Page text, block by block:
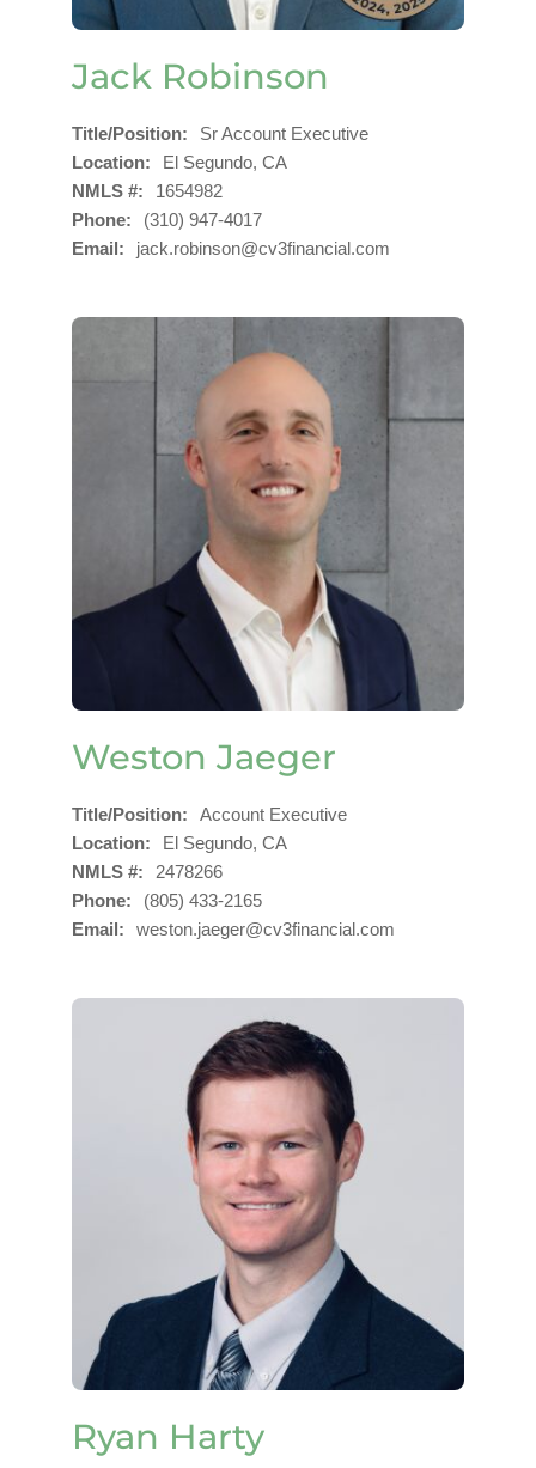
Jack Robinson
Title/Position
Sr Account Executive
Location
El Segundo, CA
NMLS #
1654982
Phone
(310) 947-4017
Email
jack.robinson@cv3financial.com
Weston Jaeger
Title/Position
Account Executive
Location
El Segundo, CA
NMLS #
2478266
Phone
(805) 433-2165
Email
weston.jaeger@cv3financial.com
Ryan Harty